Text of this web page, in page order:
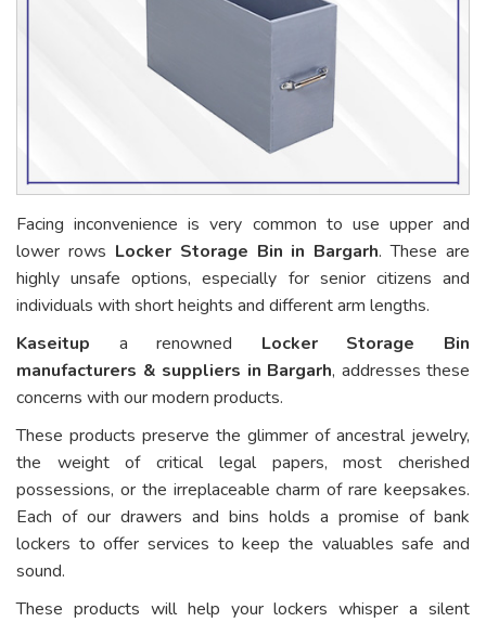
Facing inconvenience is very common to use upper and
lower rows Locker Storage Bin in Bargarh. These are
highly unsafe options, especially for senior citizens and
individuals with short heights and different arm lengths.
Kaseitup a renowned Locker Storage Bin
manufacturers & suppliers in Bargarh, addresses these
concerns with our modern products.
These products preserve the glimmer of ancestral jewelry,
the weight of critical legal papers, most cherished
possessions, or the irreplaceable charm of rare keepsakes.
Each of our drawers and bins holds a promise of bank
lockers to offer services to keep the valuables safe and
sound.
These products will help your lockers whisper a silent